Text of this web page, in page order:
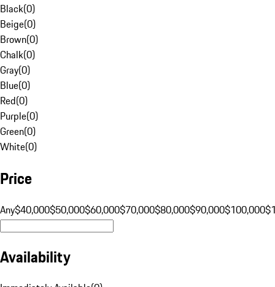
Black(0)
Beige(0)
Brown(0)
Chalk(0)
Gray(0)
Blue(0)
Red(0)
Purple(0)
Green(0)
White(0)
Price
Any$40,000$50,000$60,000$70,000$80,000$90,000$100,000
Availability